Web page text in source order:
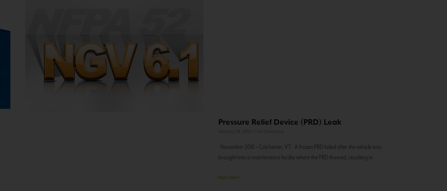
Pressure Relief Device (PRD) Leak
November 2018 – Colchester, VT: A frozen PRD failed after the vehicle was
brought into a maintenance facility where the PRD thawed, resulting in
Read More »